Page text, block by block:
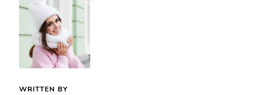
WRITTEN BY